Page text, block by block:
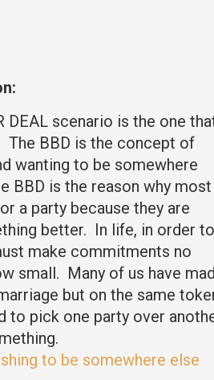
DEAL scenario is the one
The BBD is the concept of
wanting to be somewhere
BBD is the reason why most
a party because they are
better. In life, in order to
make commitments no
small. Many of us have
but on the same
to pick one party over